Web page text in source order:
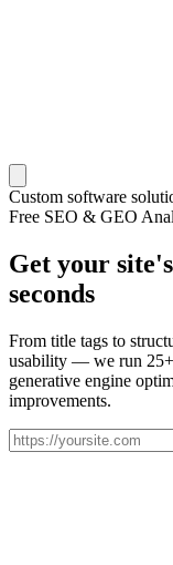
Custom software
Free SEO & GEO
Get your
seconds
From title tags to
usability — we run 25+
generative engine
improvements.